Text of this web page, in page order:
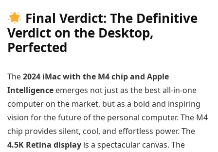
Final Verdict: The Definitive
Verdict on the Desktop,
Perfected
The2024 iMac with the M4 chip and Apple
Intelligence emerges not just as the best all-in-one
computer on the market, but as a bold and inspiring
vision for the future of the personal computer. The M4
chip provides silent, cool, and effortless power. The
4.5K Retina display is a spectacular canvas. The